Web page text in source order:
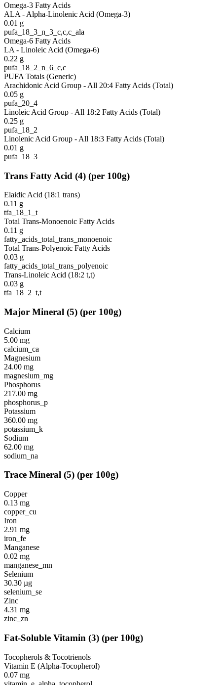
Omega-3 Fatty Acids
ALA - Alpha-Linolenic Acid (Omega-3)
0.01 g
pufa_18_3_n_3_c,c,c_ala
Omega-6 Fatty Acids
LA - Linoleic Acid (Omega-6)
0.22 g
pufa_18_2_n_6_c,c
PUFA Totals (Generic)
Arachidonic Acid Group - All 20:4 Fatty Acids (Total)
0.05 g
pufa_20_4
Linoleic Acid Group - All 18:2 Fatty Acids (Total)
0.25 g
pufa_18_2
Linolenic Acid Group - All 18:3 Fatty Acids (Total)
0.01 g
pufa_18_3
Trans Fatty Acid (4) (per 100g)
Elaidic Acid (18:1 trans)
0.11 g
tfa_18_1_t
Total Trans-Monoenoic Fatty Acids
0.11 g
fatty_acids_total_trans_monoenoic
Total Trans-Polyenoic Fatty Acids
0.03 g
fatty_acids_total_trans_polyenoic
Trans-Linoleic Acid (18:2 t,t)
0.03 g
tfa_18_2_t,t
Major Mineral (5) (per 100g)
Calcium
5.00 mg
calcium_ca
Magnesium
24.00 mg
magnesium_mg
Phosphorus
217.00 mg
phosphorus_p
Potassium
360.00 mg
potassium_k
Sodium
62.00 mg
sodium_na
Trace Mineral (5) (per 100g)
Copper
0.13 mg
copper_cu
Iron
2.91 mg
iron_fe
Manganese
0.02 mg
manganese_mn
Selenium
30.30 µg
selenium_se
Zinc
4.31 mg
zinc_zn
Fat-Soluble Vitamin (3) (per 100g)
Tocopherols & Tocotrienols
Vitamin E (Alpha-Tocopherol)
0.07 mg